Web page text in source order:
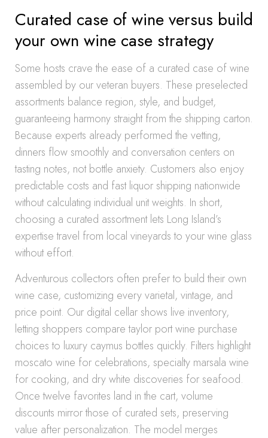
Curated case of wine versus build
your own wine case strategy
Some hosts crave the ease of a curated case of wine
assembled by our veteran buyers. These preselected
assortments balance region, style, and budget,
guaranteeing harmony straight from the shipping carton.
Because experts already performed the vetting,
dinners flow smoothly and conversation centers on
tasting notes, not bottle anxiety. Customers also enjoy
predictable costs and fast liquor shipping nationwide
without calculating individual unit weights. In short,
choosing a curated assortment lets Long Island’s
expertise travel from local vineyards to your wine glass
without effort.
Adventurous collectors often prefer to build their own
wine case, customizing every varietal, vintage, and
price point. Our digital cellar shows live inventory,
letting shoppers compare taylor port wine purchase
choices to luxury caymus bottles quickly. Filters highlight
moscato wine for celebrations, specialty marsala wine
for cooking, and dry white discoveries for seafood.
Once twelve favorites land in the cart, volume
discounts mirror those of curated sets, preserving
value after personalization. The model merges